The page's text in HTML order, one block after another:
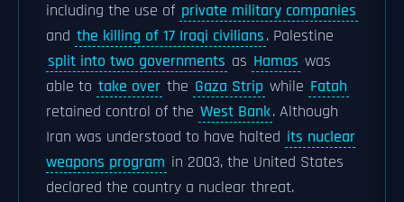
including the use of private military companies
and the killing of 17 Iraqi civilians. Palestine
split into two governments as Hamas was
able to take over the Gaza Strip while Fatah
retained control of the West Bank. Although
Iran was understood to have halted its nuclear
weapons program in 2003, the United States
declared the country a nuclear threat.